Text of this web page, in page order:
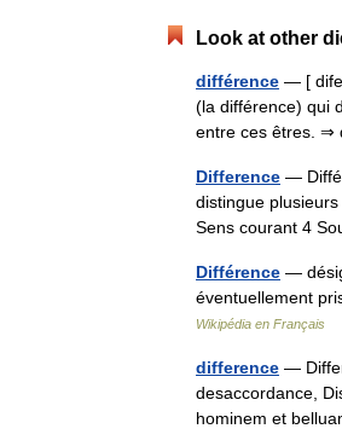
Look at other
différence — [
(la différence) qui
entre ces êtres.
Difference —
distingue
Sens courant 4
Différence —
éventuellement
Wikipédia en Français
difference —
desaccordance,
hominem et